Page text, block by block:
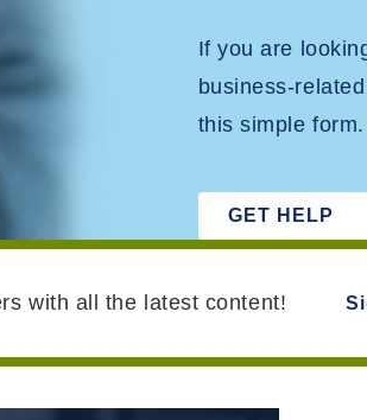
If you are
business-
this simple form.
GET HELP
with all the latest content!